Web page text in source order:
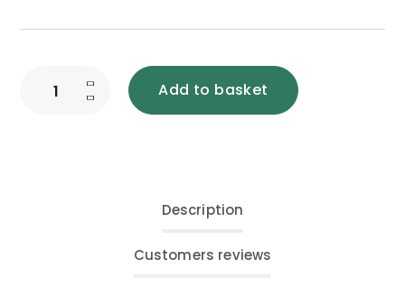
Add to basket
Description
Customers reviews